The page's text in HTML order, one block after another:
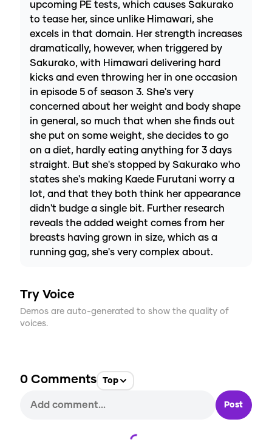
upcoming PE tests, which causes Sakurako
to tease her, since unlike Himawari, she
excels in that domain. Her strength increases
dramatically, however, when triggered by
Sakurako, with Himawari delivering hard
kicks and even throwing her in one occasion
in episode 5 of season 3. She's very
concerned about her weight and body shape
in general, so much that when she finds out
she put on some weight, she decides to go
on a diet, hardly eating anything for 3 days
straight. But she's stopped by Sakurako who
states she's making Kaede Furutani worry a
lot, and that they both think her appearance
didn't budge a single bit. Further research
reveals the added weight comes from her
breasts having grown in size, which as a
running gag, she's very complex about.
Try Voice
Demos are auto-generated to show the quality of
voices.
0 Comments Top
Post